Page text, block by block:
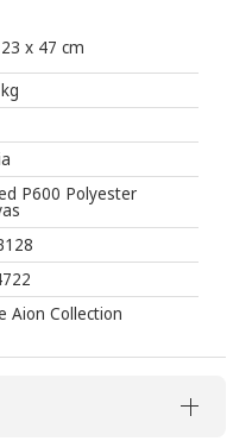
x 47 cm
P600 Polyester
Aion Collection